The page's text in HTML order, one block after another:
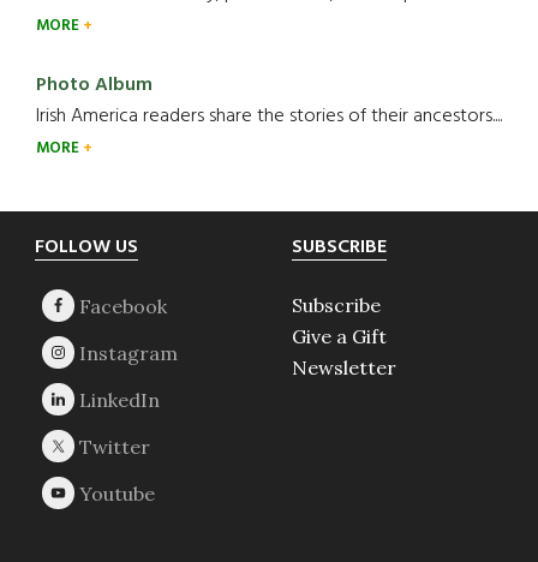
MORE
Photo Album
Irish America readers share the stories of their ancestors....
MORE
Footer
FOLLOW US SUBSCRIBE
Subscribe
Give a Gift
Newsletter